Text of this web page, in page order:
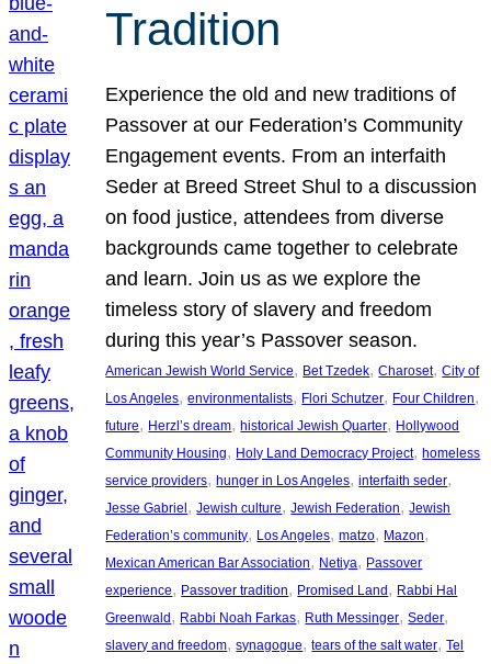
Tradition
Experience the old and new traditions of
Passover at our Federation’s Community
Engagement events. From an interfaith
Seder at Breed Street Shul to a discussion
on food justice, attendees from diverse
backgrounds came together to celebrate
and learn. Join us as we explore the
timeless story of slavery and freedom
during this year’s Passover season.
American Jewish World Service, Bet Tzedek, Charoset, City of
Los Angeles, environmentalists, Flori Schutzer, Four Children
future, Herzl’s dream, historical Jewish Quarter, Hollywood
Community Housing, Holy Land Democracy Project, homeless
service providers, hunger in Los Angeles, interfaith seder
Jesse Gabriel , Jewish culture, Jewish Federation, Jewish
Federation’s community, Los Angeles, matzo, Mazon
Mexican American Bar Association, Netiya, Passover
experience, Passover tradition, Promised Land , Rabbi Hal
Greenwald , Rabbi Noah Farkas, Ruth Messinger, Seder
slavery and freedom, synagogue, tears of the salt water, Tel